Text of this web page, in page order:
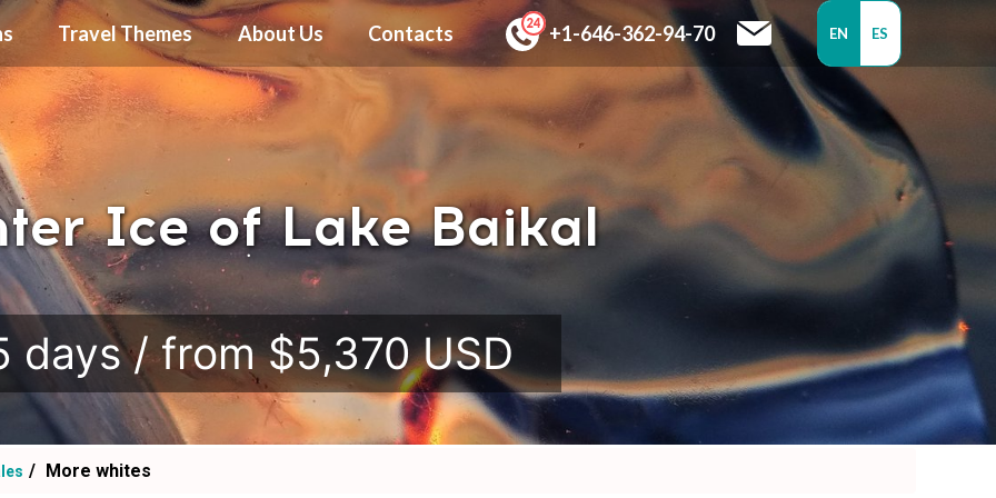
Travel Themes About Us Contacts +1-646-362-94-70 EN ES
Ice of Lake Baikal
.
days / from $5,370 USD
More whites